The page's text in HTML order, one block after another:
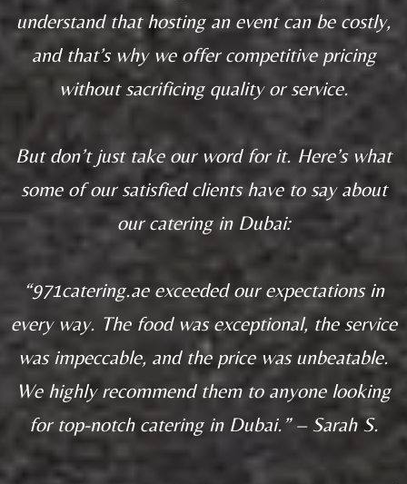
understand that hosting an event can be costly,
and that’s why we offer competitive pricing
without sacrificing quality or service.
But don’t just take our word for it. Here’s what
some of our satisfied clients have to say about
our catering in Dubai:
“971catering.ae exceeded our expectations in
every way. The food was exceptional, the service
was impeccable, and the price was unbeatable.
We highly recommend them to anyone looking
for top-notch catering in Dubai.” – Sarah S.